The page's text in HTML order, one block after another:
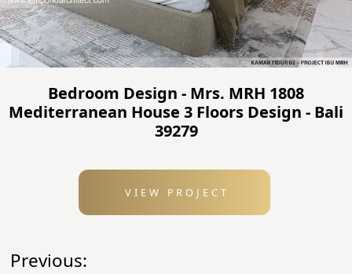
Bedroom Design - Mrs. MRH 1808
Mediterranean House 3 Floors Design - Bali
39279
VIEW PROJECT
Previous: